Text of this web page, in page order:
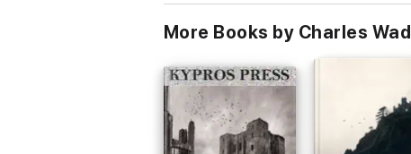
More Books by Charles